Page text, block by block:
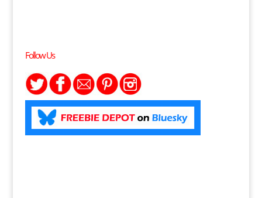
Follow Us